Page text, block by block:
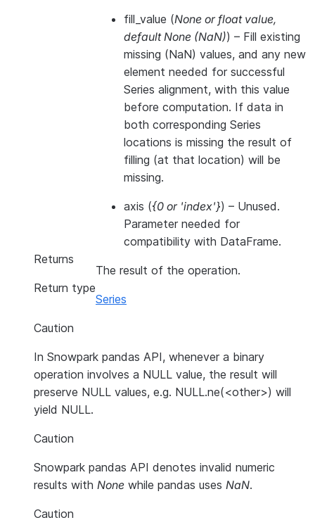
fill_value (None orfloat value,
default None (NaN)) – Fill existing
missing (NaN) values, and any new
element needed for successful
Series alignment, with this value
before computation. If data in
both corresponding Series
locations is missing the result of
filling (at that location) will be
missing.
axis ({0 or 'index'}) – Unused.
Parameter needed for
compatibility with DataFrame.
Returns
The result of the operation.
Return type
Series
Caution
In Snowpark pandas API, whenever a binary
operation involves a NULL value, the result will
preserve NULL values, e.g. NULL.ne(<other>) will
yield NULL.
Caution
Snowpark pandas API denotes invalid numeric
results with None while pandas uses NaN.
Caution